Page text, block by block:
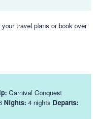
travel plans or book over
Carnival Conquest
Nights: 4 nights Departs: